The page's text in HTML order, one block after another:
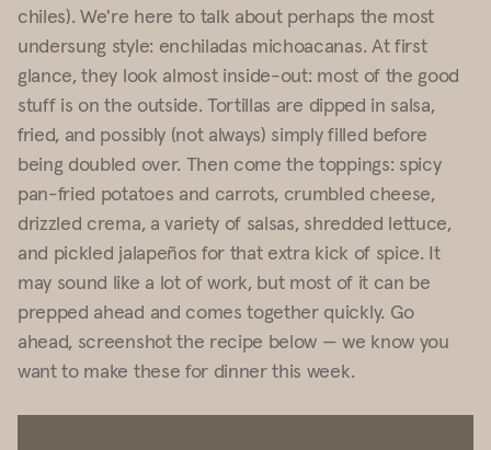
chiles). We're here to talk about perhaps the most
undersung style: enchiladas michoacanas. At first
glance, they look almost inside-out: most of the good
stuff is on the outside. Tortillas are dipped in salsa,
fried, and possibly (not always) simply filled before
being doubled over. Then come the toppings: spicy
pan-fried potatoes and carrots, crumbled cheese,
drizzled crema, a variety of salsas, shredded lettuce,
and pickled jalapeños for that extra kick of spice. It
may sound like a lot of work, but most of it can be
prepped ahead and comes together quickly. Go
ahead, screenshot the recipe below — we know you
want to make these for dinner this week.